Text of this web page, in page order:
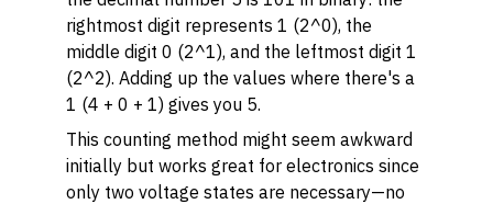
rightmost digit represents 1 (2^0), the
middle digit 0 (2^1), and the leftmost digit 1
(2^2). Adding up the values where there's a
1 (4 + 0 + 1) gives you 5.
This counting method might seem awkward
initially but works great for electronics since
only two voltage states are necessary—no